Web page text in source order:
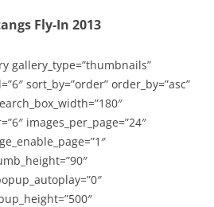
Fly-In 2013
gallery_type=”thumbnails”
sort_by=”order” order_by=”asc”
images_per_page=”24″